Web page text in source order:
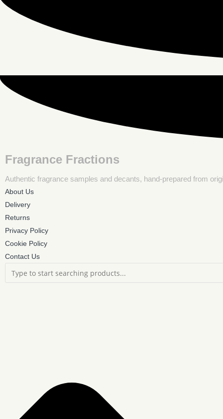
Fragrance Fractions
Authentic fragrance samples and decants, hand-prepared from
About Us
Delivery
Returns
Privacy Policy
Cookie Policy
Contact Us